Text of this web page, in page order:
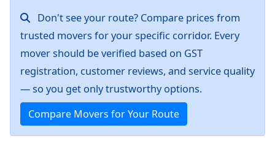
Don't see your route? Compare prices from
trusted movers for your specific corridor. Every
mover should be verified based on GST
registration, customer reviews, and service quality
— so you get only trustworthy options.
Compare Movers for Your Route